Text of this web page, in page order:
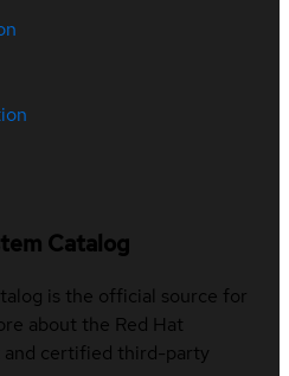
Catalog
is the official source for
about the Red Hat
and certified third-party